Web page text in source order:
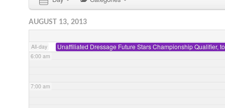
AUGUST 13, 2013
All-day Unaffiliated Dressage Future Stars Championship Qualifier,
5:00 am
6:00 am
7:00 am